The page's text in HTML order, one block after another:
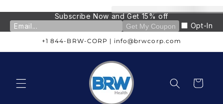
Subscribe Now and Get 15% off
Get My Coupon Opt-In
+1 844-BRW-CORP | info@brwcorp.com
Cart